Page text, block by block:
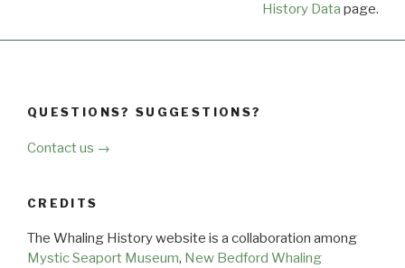
History Data page.
QUESTIONS? SUGGESTIONS?
Contact us →
CREDITS
The Whaling History website is a collaboration among
Mystic Seaport Museum, New Bedford Whaling